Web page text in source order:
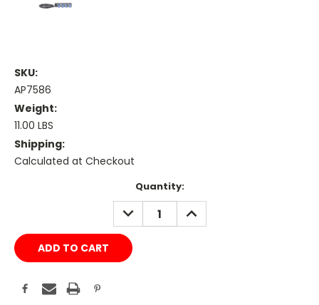
SKU:
AP7586
Weight:
11.00 LBS
Shipping:
Calculated at Checkout
Quantity:
DECREASE
QUANTITY:
INCREASE
QUANTITY: